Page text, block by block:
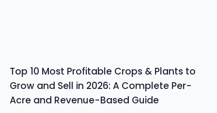
Top 10 Most Profitable Crops & Plants to
Grow and Sell in 2026: A Complete Per-
Acre and Revenue-Based Guide